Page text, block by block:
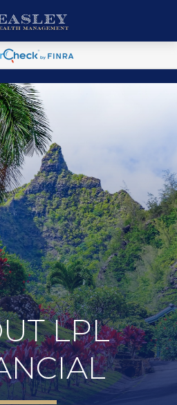
LPL